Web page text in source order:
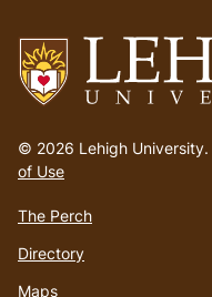
to
homepage
© 2026 Lehigh University.
of Use
The Perch
Directory
Maps